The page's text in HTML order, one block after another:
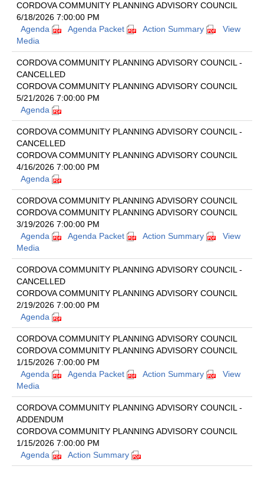
CORDOVA COMMUNITY PLANNING ADVISORY COUNCIL
6/18/2026 7:00:00 PM
Agenda
Agenda Packet Action Summary
View
Media
CORDOVA COMMUNITY PLANNING ADVISORY COUNCIL -
CANCELLED
CORDOVA COMMUNITY PLANNING ADVISORY COUNCIL
5/21/2026 7:00:00 PM
Agenda
CORDOVA COMMUNITY PLANNING ADVISORY COUNCIL -
CANCELLED
CORDOVA COMMUNITY PLANNING ADVISORY COUNCIL
4/16/2026 7:00:00 PM
Agenda
CORDOVA COMMUNITY PLANNING ADVISORY COUNCIL
CORDOVA COMMUNITY PLANNING ADVISORY COUNCIL
3/19/2026 7:00:00 PM
Agenda
Agenda Packet Action Summary
View
Media
CORDOVA COMMUNITY PLANNING ADVISORY COUNCIL -
CANCELLED
CORDOVA COMMUNITY PLANNING ADVISORY COUNCIL
2/19/2026 7:00:00 PM
Agenda
CORDOVA COMMUNITY PLANNING ADVISORY COUNCIL
CORDOVA COMMUNITY PLANNING ADVISORY COUNCIL
1/15/2026 7:00:00 PM
Agenda
Agenda Packet Action Summary
View
Media
CORDOVA COMMUNITY PLANNING ADVISORY COUNCIL -
ADDENDUM
CORDOVA COMMUNITY PLANNING ADVISORY COUNCIL
1/15/2026 7:00:00 PM
Agenda
Action Summary